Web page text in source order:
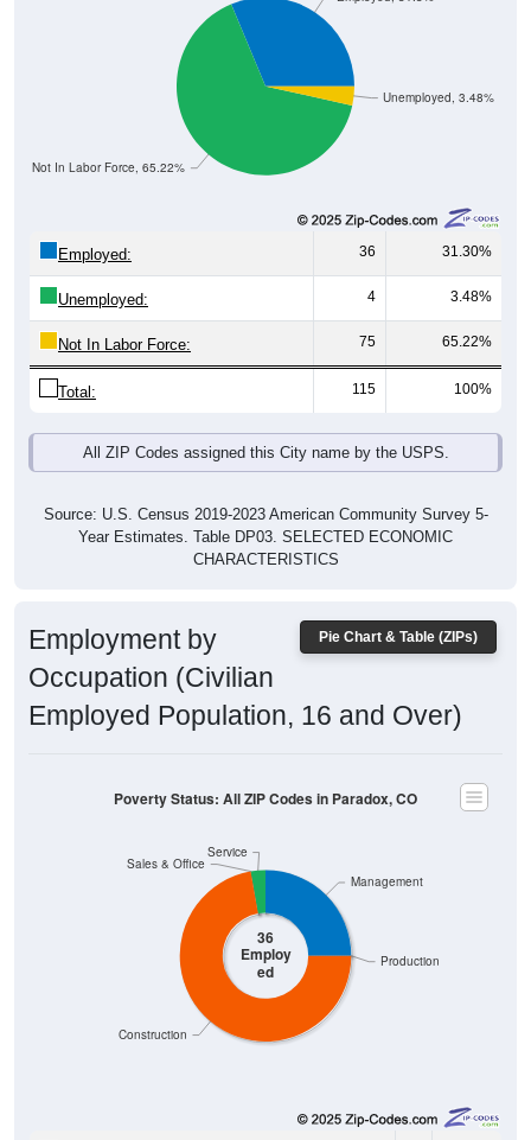
36 31.30%
Unemployed: 4 3.48%
Not In Labor Force: 75 65.22%
Total: 115 100%
All ZIP Codes assigned this City name by the USPS.
Year Estimates. Table DP03. SELECTED ECONOMIC
CHARACTERISTICS
Occupation (Civilian
Employed Population, 16 and Over)
36
Employ
ed
9 25.00%